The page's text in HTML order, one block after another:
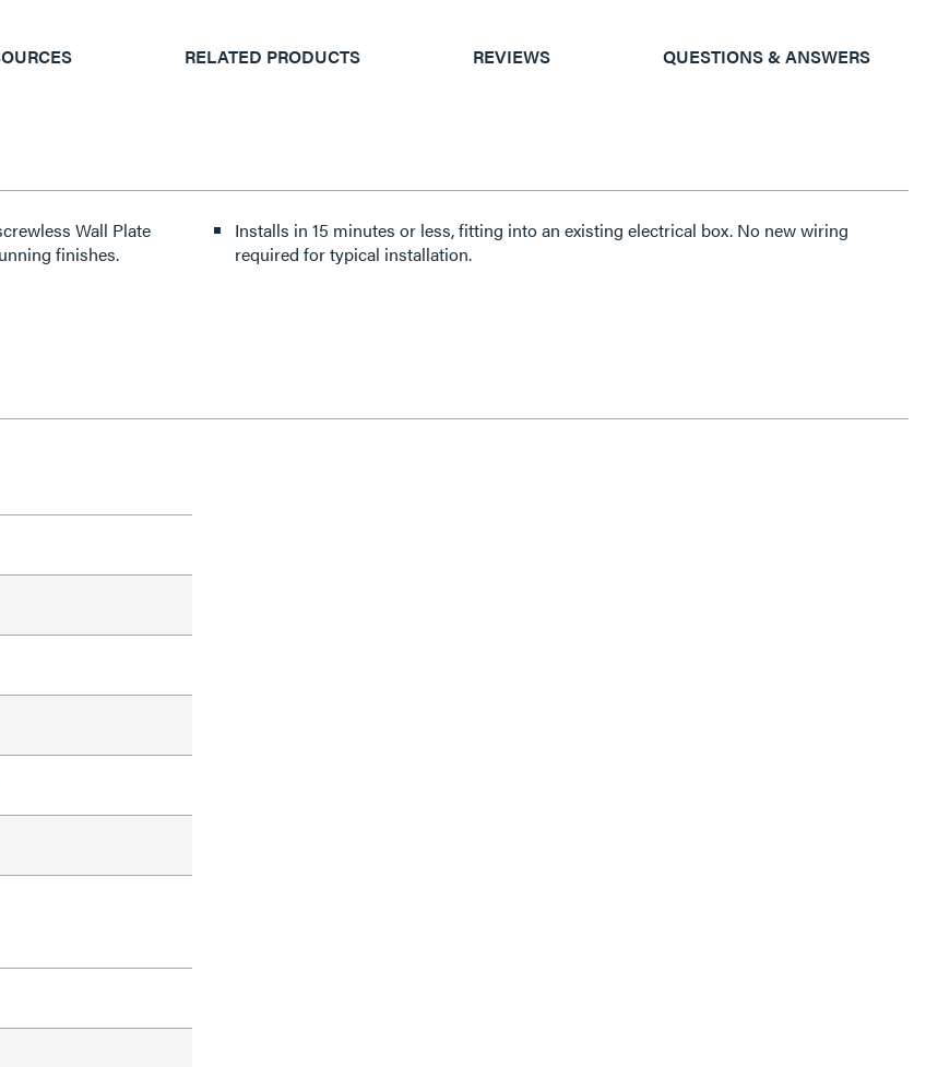
RELATED PRODUCTS REVIEWS QUESTIONS & ANSWERS
Wall Plate
finishes.
Installs in 15 minutes or less, fitting into an existing electrical box. No new wiring
required for typical installation.